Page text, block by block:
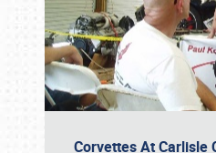
Corvettes At Carlisle